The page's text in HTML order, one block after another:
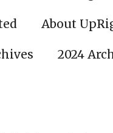
About
2024